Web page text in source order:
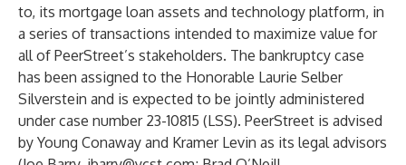
to, its mortgage loan assets and technology platform, in
a series of transactions intended to maximize value for
all of PeerStreet’s stakeholders. The bankruptcy case
has been assigned to the Honorable Laurie Selber
Silverstein and is expected to be jointly administered
under case number 23-10815 (LSS). PeerStreet is advised
by Young Conaway and Kramer Levin as its legal advisors